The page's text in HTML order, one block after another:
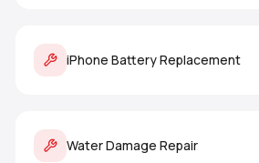
iPhone Battery Replacement
Water Damage Repair